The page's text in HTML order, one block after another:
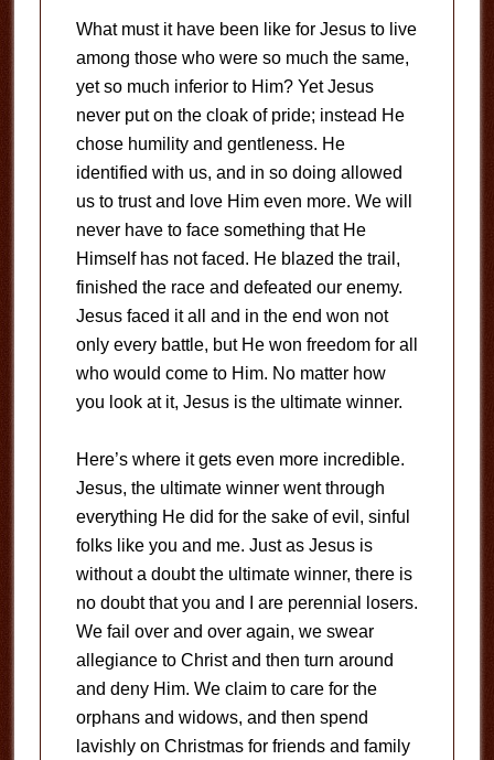
What must it have been like for Jesus to live
among those who were so much the same,
yet so much inferior to Him? Yet Jesus
never put on the cloak of pride; instead He
chose humility and gentleness. He
identified with us, and in so doing allowed
us to trust and love Him even more. We will
never have to face something that He
Himself has not faced. He blazed the trail,
finished the race and defeated our enemy.
Jesus faced it all and in the end won not
only every battle, but He won freedom for all
who would come to Him. No matter how
you look at it, Jesus is the ultimate winner.
Here’s where it gets even more incredible.
Jesus, the ultimate winner went through
everything He did for the sake of evil, sinful
folks like you and me. Just as Jesus is
without a doubt the ultimate winner, there is
no doubt that you and I are perennial losers.
We fail over and over again, we swear
allegiance to Christ and then turn around
and deny Him. We claim to care for the
orphans and widows, and then spend
lavishly on Christmas for friends and family